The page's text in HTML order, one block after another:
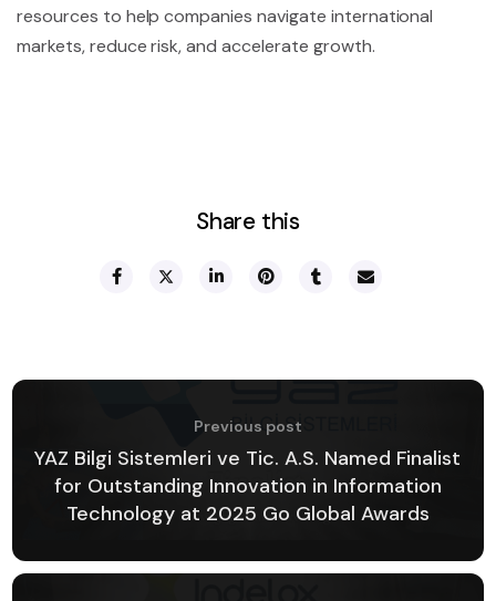
resources to help companies navigate international
markets, reduce risk, and accelerate growth.
Share this
Previous post
YAZ Bilgi Sistemleri ve Tic. A.S. Named Finalist
for Outstanding Innovation in Information
Technology at 2025 Go Global Awards